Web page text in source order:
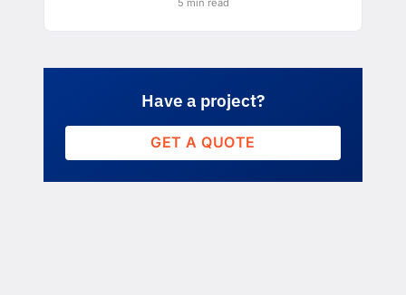
Have a project?
GET A QUOTE